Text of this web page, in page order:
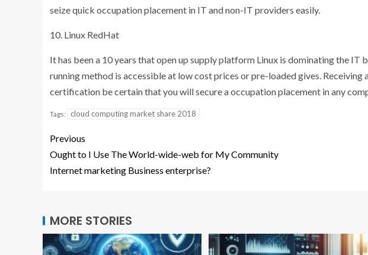
seize quick occupation placement in IT and non-IT providers easily.
10. Linux RedHat
It has been a 10 years that open up supply platform Linux is dominating the IT
running method is accessible at low cost prices or pre-loaded gives. Receiving
certification be certain that you will secure a occupation placement in any
Tags: cloud computing market share 2018
Previous
Ought to I Use The World-wide-web for My Community
Internet marketing Business enterprise?
MORE STORIES